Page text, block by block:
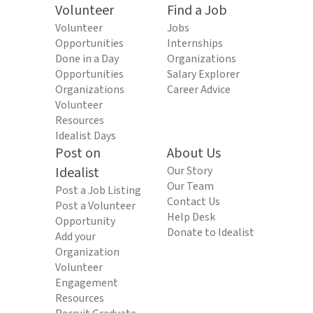
Volunteer
Volunteer
Opportunities
Done in a Day
Opportunities
Organizations
Volunteer
Resources
Idealist Days
Find a Job
Jobs
Internships
Organizations
Salary Explorer
Career Advice
Post on
Idealist
Post a Job Listing
Post a Volunteer
Opportunity
Add your
Organization
Volunteer
Engagement
Resources
About Us
Our Story
Our Team
Contact Us
Help Desk
Donate to Idealist